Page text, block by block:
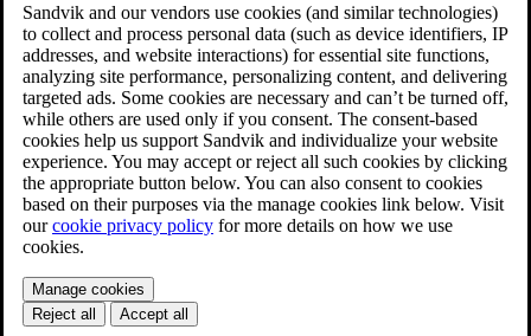
Sandvik and our vendors use cookies (and similar technologies)
to collect and process personal data (such as device identifiers, IP
addresses, and website interactions) for essential site functions,
analyzing site performance, personalizing content, and delivering
targeted ads. Some cookies are necessary and can’t be turned off,
while others are used only if you consent. The consent-based
cookies help us support Sandvik and individualize your website
experience. You may accept or reject all such cookies by clicking
the appropriate button below. You can also consent to cookies
based on their purposes via the manage cookies link below. Visit
ourcookie privacy policy for more details on how we use
cookies.
Manage cookies
Reject all
Accept all